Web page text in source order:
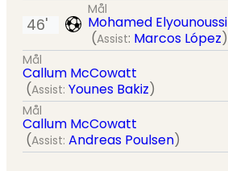
Mål
Mohamed Elyounoussi
(Assist: Marcos López)
46'
Mål
Callum McCowatt
(Assist: Younes Bakiz)
Mål
Callum McCowatt
(Assist: Andreas Poulsen)